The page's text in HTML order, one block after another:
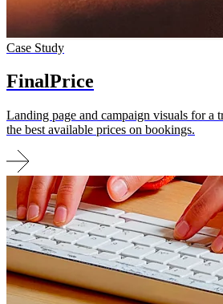
Case Study
FinalPrice
Landing page and campaign visuals for a
the best available prices on bookings.